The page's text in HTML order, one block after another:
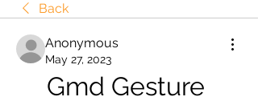
Back
Anonymous
May 27, 2023
Gmd Gesture